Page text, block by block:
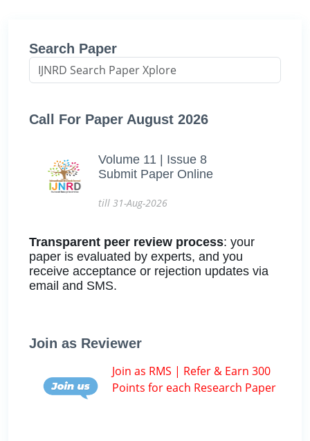
Search Paper
Call For Paper August 2026
Volume 11 | Issue 8
Submit Paper Online
till 31-Aug-2026
Transparent peer review process: your
paper is evaluated by experts, and you
receive acceptance or rejection updates via
email and SMS.
Join as Reviewer
Join as RMS | Refer & Earn 300
Points for each Research Paper